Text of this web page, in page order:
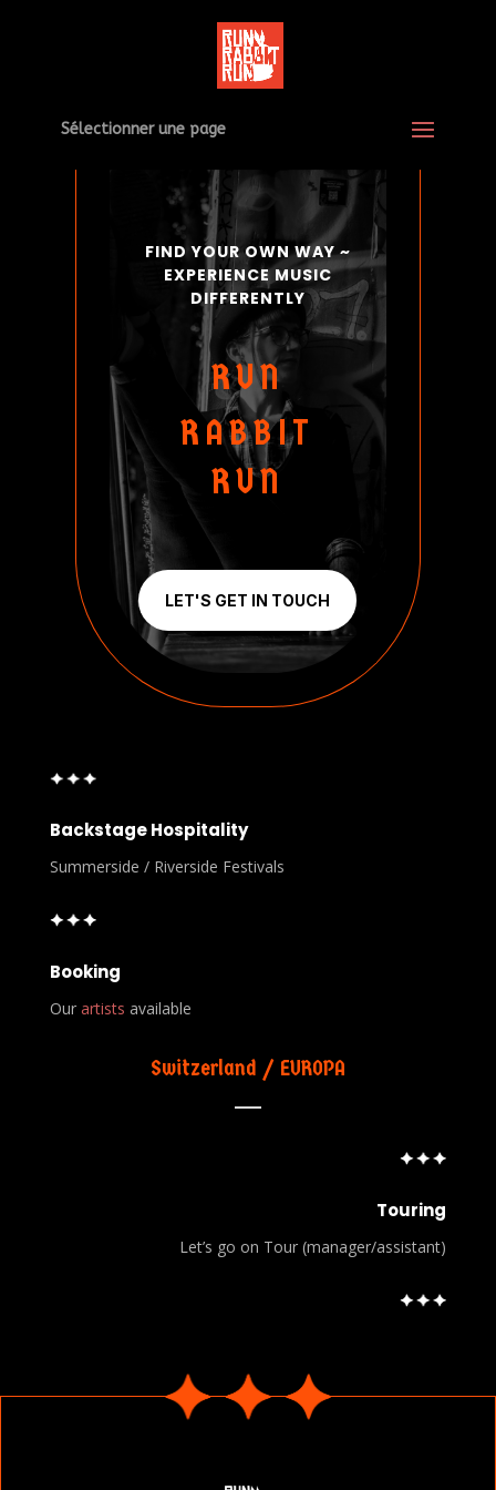
Sélectionner une page
FIND YOUR OWN WAY ~
EXPERIENCE MUSIC
DIFFERENTLY
RUN
RABBIT
RUN
LET'S GET IN TOUCH
Backstage Hospitality
Summerside / Riverside Festivals
Booking
Our artists available
Switzerland / EUROPA
Touring
Let’s go on Tour (manager/assistant)